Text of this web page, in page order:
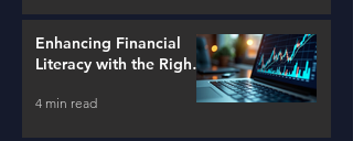
Enhancing Financial
Literacy with the Right
4 min read